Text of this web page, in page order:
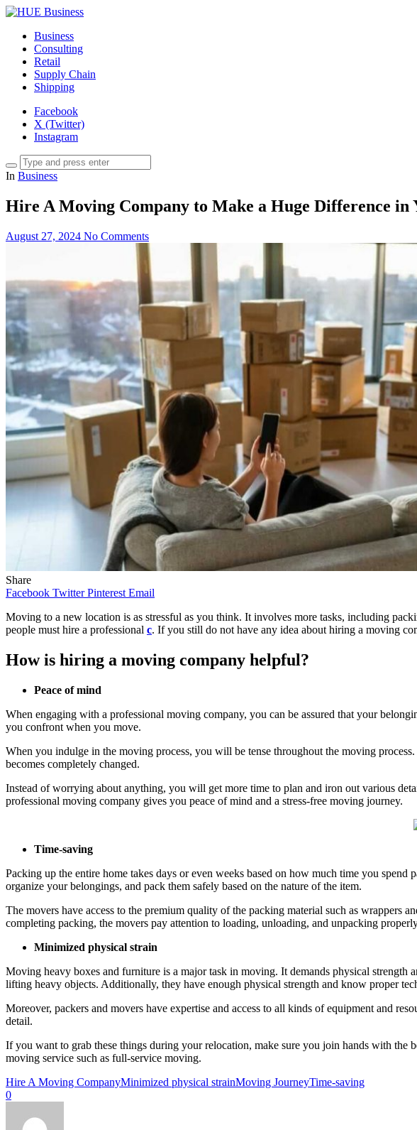
Business
Consulting
Retail
Supply Chain
Shipping
Facebook
X (Twitter)
Instagram
In Business
Hire A Moving Company to Make a Huge Difference in
August 27, 2024 No Comments
Share
Facebook Twitter Pinterest Email
Moving to a new location is as stressful as you think. It involves more tasks, including
people must hire a professional c. If you still do not have any idea about hiring a moving
How is hiring a moving company helpful?
Peace of mind
When engaging with a professional moving company, you can be assured that your
you confront when you move.
When you indulge in the moving process, you will be tense throughout the moving
becomes completely changed.
Instead of worrying about anything, you will get more time to plan and iron out various
professional moving company gives you peace of mind and a stress-free moving journey.
Time-saving
Packing up the entire home takes days or even weeks based on how much time you
organize your belongings, and pack them safely based on the nature of the item.
The movers have access to the premium quality of the packing material such as
completing packing, the movers pay attention to loading, unloading, and unpacking
Minimized physical strain
Moving heavy boxes and furniture is a major task in moving. It demands physical strength
lifting heavy objects. Additionally, they have enough physical strength and know proper
Moreover, packers and movers have expertise and access to all kinds of equipment and
detail.
If you want to grab these things during your relocation, make sure you join hands with
moving service such as full-service moving.
Hire A Moving CompanyMinimized physical strainMoving JourneyTime-saving
0